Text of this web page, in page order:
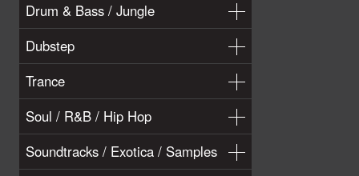
Drum & Bass / Jungle
Dubstep
Trance
Soul / R&B / Hip Hop
Soundtracks / Exotica / Samples